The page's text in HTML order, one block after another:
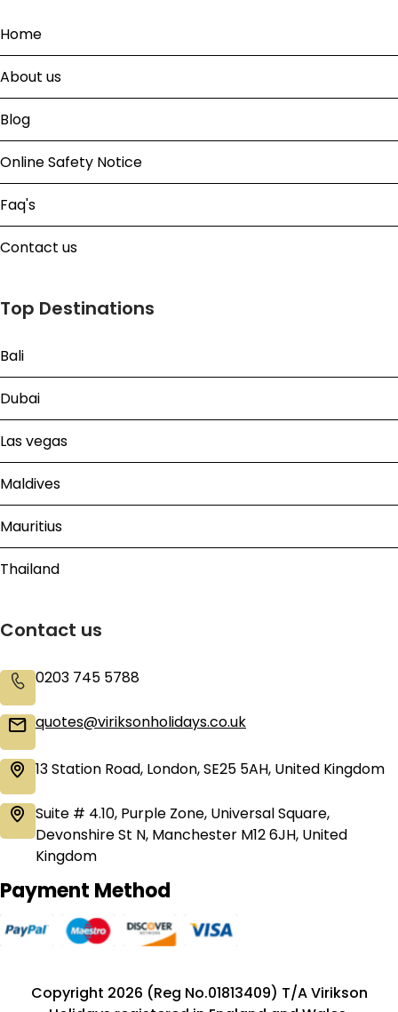
Home
About us
Blog
Online Safety Notice
Faq's
Contact us
Top Destinations
Bali
Dubai
Las vegas
Maldives
Mauritius
Thailand
Contact us
0203 745 5788
quotes@viriksonholidays.co.uk
13 Station Road, London, SE25 5AH, United Kingdom
Suite # 4.10, Purple Zone, Universal Square,
Devonshire St N, Manchester M12 6JH, United
Kingdom
Payment Method
Copyright 2026 (Reg No.01813409) T/A Virikson